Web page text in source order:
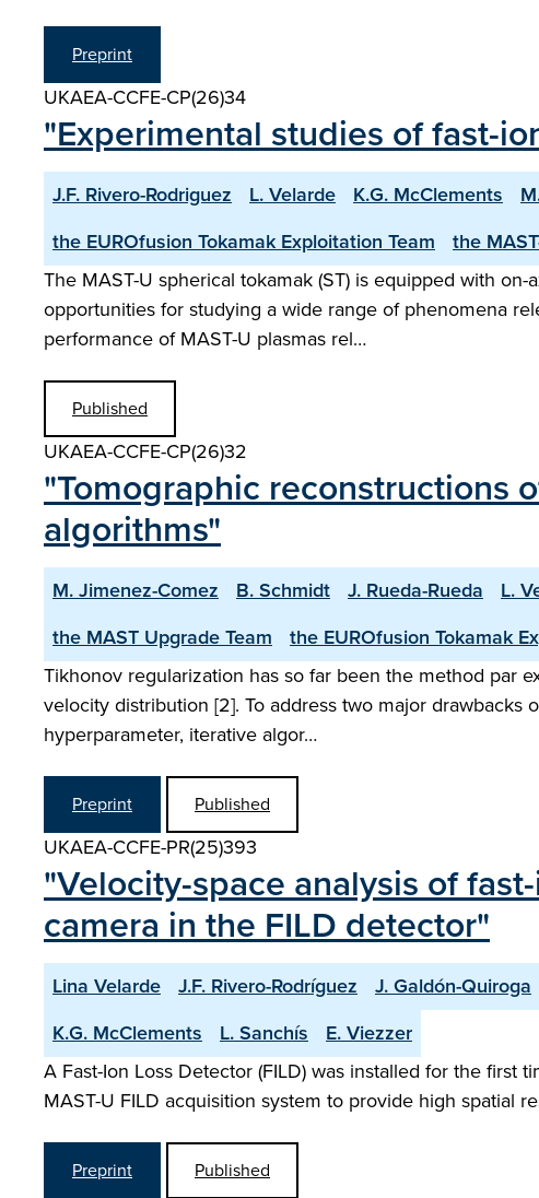
Preprint
UKAEA-CCFE-CP(26)34
"Experimental studies of fast-
J.F. Rivero-Rodriguez L. Velarde K.G. McClements
the EUROfusion Tokamak Exploitation Team
the
The MAST-U spherical tokamak (ST) is equipped with
opportunities for studying a wide range of phenomena
performance of MAST-U plasmas rel…
Published
UKAEA-CCFE-CP(26)32
"Tomographic reconstructions
algorithms"
M. Jimenez-Comez B. Schmidt J. Rueda-Rueda L.
the MAST Upgrade Team
the EUROfusion Tokamak
Tikhonov regularization has so far been the method par
velocity distribution [2]. To address two major
hyperparameter, iterative algor…
Preprint Published
UKAEA-CCFE-PR(25)393
"Velocity-space analysis of
camera in the FILD detector"
Lina Velarde J.F. Rivero-Rodríguez J. Galdón-Quiroga
K.G. McClements
L. Sanchís
E. Viezzer
A Fast-Ion Loss Detector (FILD) was installed for the
MAST-U FILD acquisition system to provide high spatial
Preprint Published